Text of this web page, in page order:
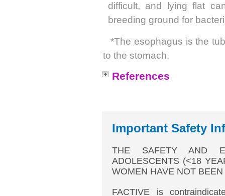
difficult, and lying flat
breeding ground for
*The esophagus is the
to the stomach.
References
Important Safety
THE SAFETY AND
ADOLESCENTS (<18
WOMEN HAVE NOT
FACTIVE is